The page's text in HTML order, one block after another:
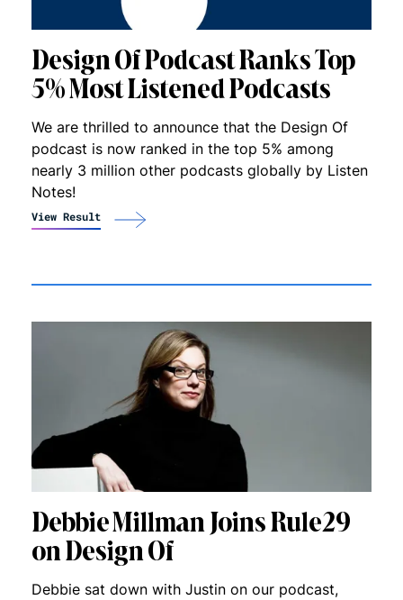
Design Of Podcast Ranks Top
5% Most Listened Podcasts
We are thrilled to announce that the Design Of
podcast is now ranked in the top 5% among
nearly 3 million other podcasts globally by Listen
Notes!
View Result
Debbie Millman Joins Rule29
on Design Of
Debbie sat down with Justin on our podcast,